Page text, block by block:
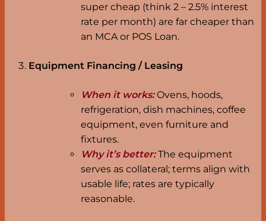
super cheap (think 2 – 2.5% interest
rate per month) are far cheaper than
an MCA or POS Loan.
Equipment Financing / Leasing
When it works:Ovens, hoods,
refrigeration, dish machines, coffee
equipment, even furniture and
fixtures.
Why it’s better: The equipment
serves as collateral; terms align with
usable life; rates are typically
reasonable.